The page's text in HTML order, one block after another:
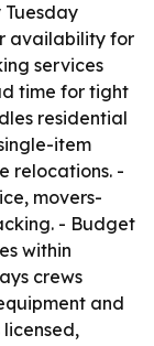
availability for
services
time for tight
residential
item
relocations. -
movers-
- Budget
within
crews
and